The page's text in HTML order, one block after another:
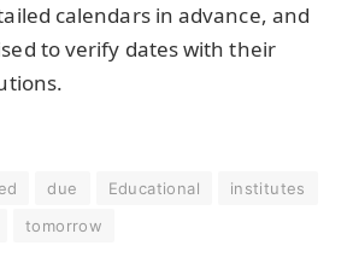
calendars in advance, and
to verify dates with their
due Educational
institutes
tomorrow